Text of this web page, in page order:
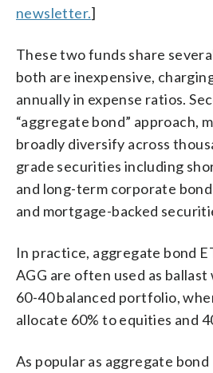
newsletter.]
These two funds share
both are inexpensive,
annually in expense ratios.
“aggregate bond” approach,
broadly diversify across
grade securities including
and long-term corporate
and mortgage-backed
In practice, aggregate bond
AGG are often used as
60-40 balanced portfolio,
allocate 60% to equities and
As popular as aggregate bond